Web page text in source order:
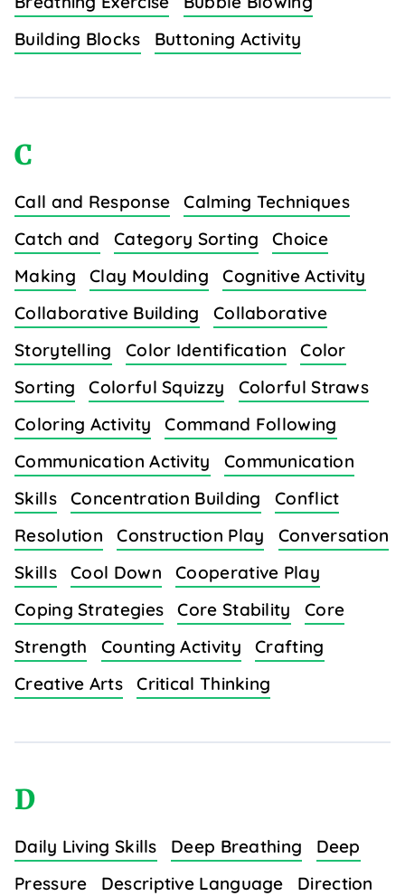
Building Blocks
Buttoning Activity
C
Call and Response
Calming Techniques
Catch and
Category Sorting
Choice
Making
Clay Moulding
Cognitive Activity
Collaborative Building
Collaborative
Storytelling
Color Identification
Color
Sorting
Colorful Squizzy
Colorful Straws
Coloring Activity
Command Following
Communication Activity
Communication
Skills
Concentration Building
Conflict
Resolution
Construction Play
Conversation
Skills
Cool Down
Cooperative Play
Coping Strategies
Core Stability
Core
Strength
Counting Activity
Crafting
Creative Arts
Critical Thinking
D
Daily Living Skills Deep Breathing
Deep
Pressure
Descriptive Language
Direction